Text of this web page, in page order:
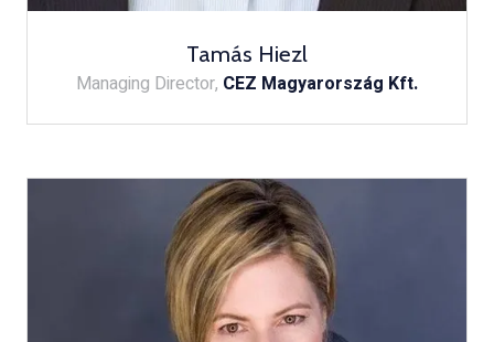
Tamás Hiezl
Managing Director, CEZ Magyarország Kft.